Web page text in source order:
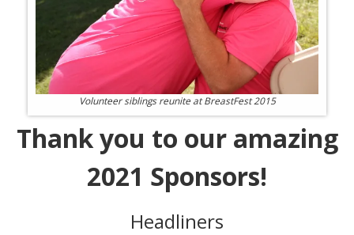
Volunteer siblings reunite at BreastFest 2015
Thank you to our amazing
2021 Sponsors!
Headliners